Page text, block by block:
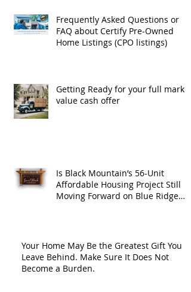
Frequently Asked Questions or
FAQ about Certify Pre-Owned
Home Listings (CPO listings)
Getting Ready for your full market
value cash offer
Is Black Mountain’s 56-Unit
Affordable Housing Project Still
Moving Forward on Blue Ridge
Your Home May Be the Greatest Gift You
Leave Behind. Make Sure It Does Not
Become a Burden.